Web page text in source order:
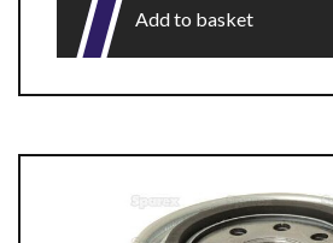
Add to basket